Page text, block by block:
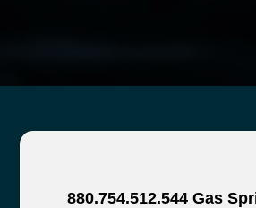
880.754.512.544 Gas